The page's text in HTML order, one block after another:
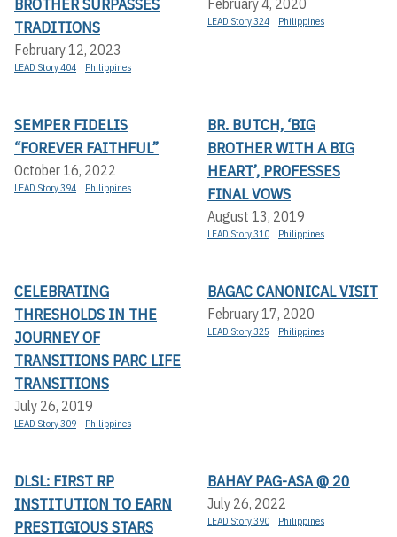
BROTHER SURPASSES
TRADITIONS
February 12, 2023
LEAD Story 404 Philippines
February 4, 2020
LEAD Story 324 Philippines
SEMPER FIDELIS
“FOREVER FAITHFUL”
October 16, 2022
LEAD Story 394 Philippines
BR. BUTCH, ‘BIG
BROTHER WITH A BIG
HEART’, PROFESSES
FINAL VOWS
August 13, 2019
LEAD Story 310 Philippines
CELEBRATING
THRESHOLDS IN THE
JOURNEY OF
TRANSITIONS PARC LIFE
TRANSITIONS
July 26, 2019
LEAD Story 309 Philippines
BAGAC CANONICAL VISIT
February 17, 2020
LEAD Story 325 Philippines
DLSL: FIRST RP
INSTITUTION TO EARN
PRESTIGIOUS STARS
BAHAY PAG-ASA @ 20
July 26, 2022
LEAD Story 390 Philippines